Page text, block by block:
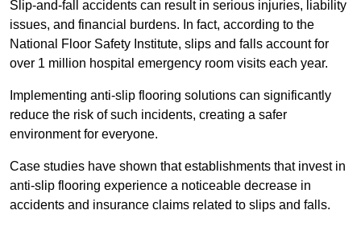
Slip-and-fall accidents can result in serious injuries, liability
issues, and financial burdens. In fact, according to the
National Floor Safety Institute, slips and falls account for
over 1 million hospital emergency room visits each year.
Implementing anti-slip flooring solutions can significantly
reduce the risk of such incidents, creating a safer
environment for everyone.
Case studies have shown that establishments that invest in
anti-slip flooring experience a noticeable decrease in
accidents and insurance claims related to slips and falls.